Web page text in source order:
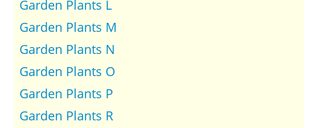
Garden Plants L
Garden Plants M
Garden Plants N
Garden Plants O
Garden Plants P
Garden Plants R